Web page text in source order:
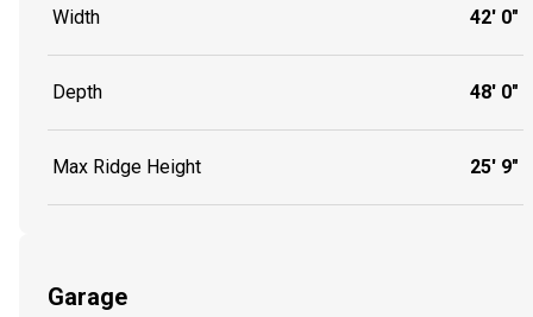
Width 42' 0"
Depth 48' 0"
Max Ridge Height 25' 9"
Garage